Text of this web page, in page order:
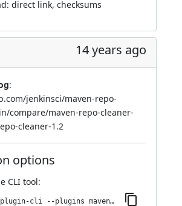
direct link, checksums
14 years ago
:
jenkinsci/maven-repo-
compare/maven-repo-cleaner-
cleaner-1.2
options
CLI tool:
jenkins-plugin-cli --plugins maven-repo-cleaner:1.2